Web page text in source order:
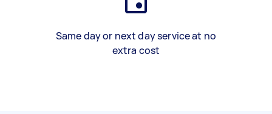
Same day or next day service at no
extra cost